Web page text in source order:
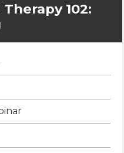
102: